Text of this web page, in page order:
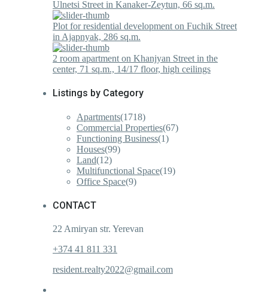
Ulnetsi Street in Kanaker-Zeytun, 66 sq.m.
Plot for residential development on Fuchik Street
in Ajapnyak, 286 sq.m.
2 room apartment on Khanjyan Street in the
center, 71 sq.m., 14/17 floor, high ceilings
Listings by Category
Apartments(1718)
Commercial Properties(67)
Functioning Business(1)
Houses(99)
Land(12)
Multifunctional Space(19)
Office Space(9)
CONTACT
22 Amiryan str. Yerevan
+374 41 811 331
resident.realty2022@gmail.com